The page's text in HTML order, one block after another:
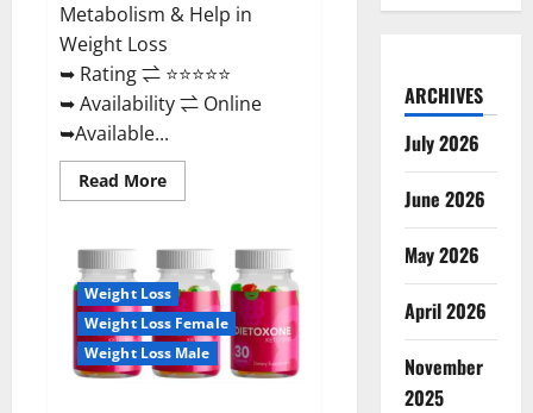
Metabolism & Help in
Weight Loss
➥ Rating ⇌ ⭐⭐⭐⭐⭐
➥ Availability ⇌ Online
➥Available...
Read MoreRead
more
Vita
ACV
Gummies
[UPDATE
2023]
–
Check
Price,
Weight Loss
Weight Loss Female
Weight Loss Male
ARCHIVES
July 2026
June 2026
May 2026
April 2026
November
2025